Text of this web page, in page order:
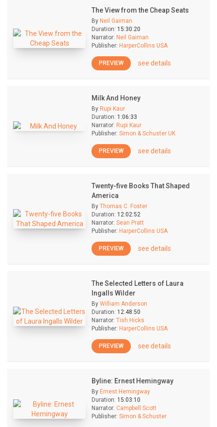
The View from the Cheap Seats
By Neil Gaiman
Duration: 15:30:20
Narrator: Neil Gaiman
Publisher: HarperCollins USA
PREVIEW see details
Milk And Honey
By Rupi Kaur
Duration: 1:06:33
Narrator: Rupi Kaur
Publisher: Simon & Schuster UK
PREVIEW see details
Twenty-five Books That Shaped
America
By Thomas C. Foster
Duration: 12:02:52
Narrator: Sean Pratt
Publisher: HarperCollins USA
PREVIEW see details
The Selected Letters of Laura
Ingalls Wilder
By William Anderson
Duration: 12:48:50
Narrator: Tish Hicks
Publisher: HarperCollins USA
PREVIEW see details
Byline: Ernest Hemingway
By Ernest Hemingway
Duration: 15:03:10
Narrator: Campbell Scott
Publisher: Simon & Schuster